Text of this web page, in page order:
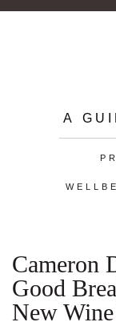
A
Cameron
Good
New